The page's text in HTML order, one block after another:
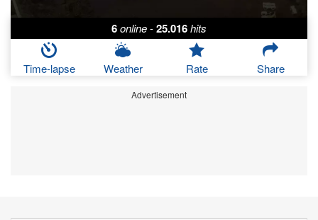
6online-25.016hits
Time-lapse Weather Rate Share
Advertisement